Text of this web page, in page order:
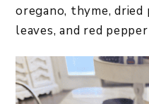
oregano, thyme, dried
leaves, and red